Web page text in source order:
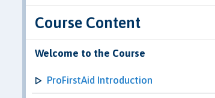
Course Content
Welcome to the Course
ProFirstAid Introduction